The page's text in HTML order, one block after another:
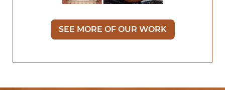
SEE MORE OF OUR WORK